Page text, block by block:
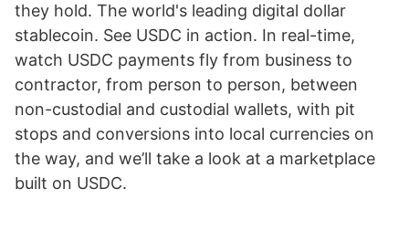
they hold. The world's leading digital dollar
stablecoin. See USDC in action. In real-time,
watch USDC payments fly from business to
contractor, from person to person, between
non-custodial and custodial wallets, with pit
stops and conversions into local currencies on
the way, and we’ll take a look at a marketplace
built on USDC.